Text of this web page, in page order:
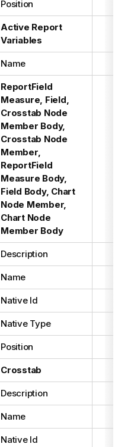
Position
Active Report
Variables
Name
ReportField
Measure, Field,
Crosstab Node
Member Body,
Crosstab Node
Member,
ReportField
Measure Body,
Field Body, Chart
Node Member,
Chart Node
Member Body
Description
Name
Native Id
Native Type
Position
Crosstab
Description
Name
Native Id